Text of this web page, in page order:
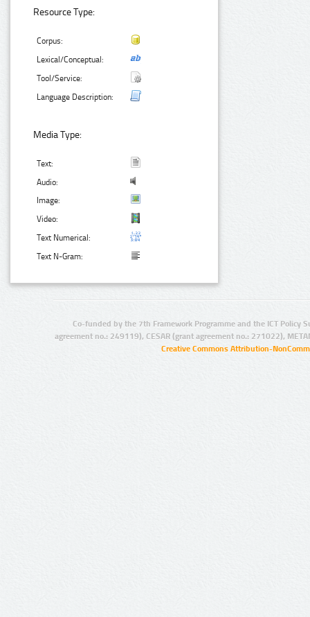
Resource Type:
Corpus:
Lexical/Conceptual:
Tool/Service:
Language Description:
Media Type:
Text:
Audio:
Image:
Video:
Text Numerical:
Text N-Gram:
Co-funded by the 7th Framework Programme and the ICT Policy
agreement no.: 249119), CESAR (grant agreement no.: 271022),
Creative Commons Attribution-